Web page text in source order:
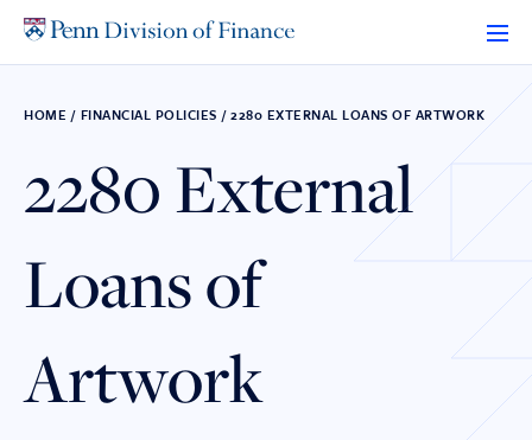
HOME / FINANCIAL POLICIES / 2280 EXTERNAL LOANS OF ARTWORK
2280 External
Loans of
Artwork